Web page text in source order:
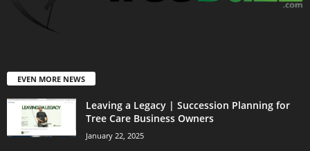
EVEN MORE NEWS
Leaving a Legacy | Succession Planning for
Tree Care Business Owners
January 22, 2025